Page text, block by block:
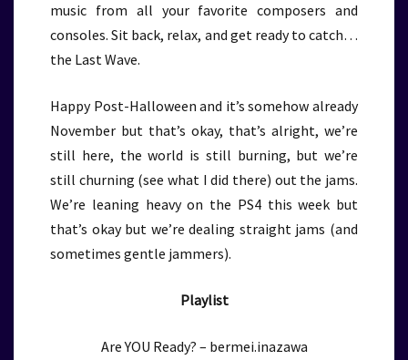
music from all your favorite composers and
consoles. Sit back, relax, and get ready to catch…
the Last Wave.
Happy Post-Halloween and it’s somehow already
November but that’s okay, that’s alright, we’re
still here, the world is still burning, but we’re
still churning (see what I did there) out the jams.
We’re leaning heavy on the PS4 this week but
that’s okay but we’re dealing straight jams (and
sometimes gentle jammers).
Playlist
Are YOU Ready? – bermei.inazawa